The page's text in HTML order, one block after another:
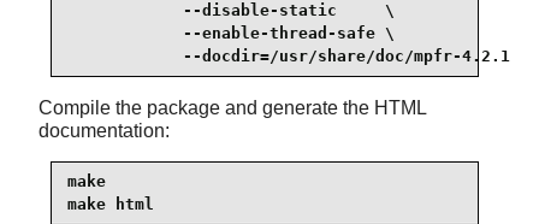
            --disable-static     \
            --enable-thread-safe \
            --docdir=/usr/share/doc/mpfr-4.2.1
Compile the package and generate the HTML
documentation:
make
make html